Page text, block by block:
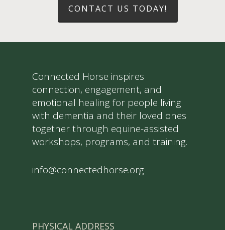
CONTACT US TODAY!
Connected Horse inspires
connection, engagement, and
emotional healing for people living
with dementia and their loved ones
together through equine-assisted
workshops, programs, and training.
info@connectedhorse.org
PHYSICAL ADDRESS